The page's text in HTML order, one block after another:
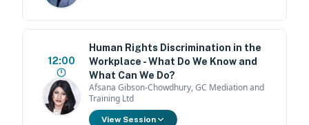
12:00
Human Rights Discrimination in the
Workplace - What Do We Know and
What Can We Do?
Afsana Gibson-Chowdhury, GC Mediation and
Training Ltd
View Session